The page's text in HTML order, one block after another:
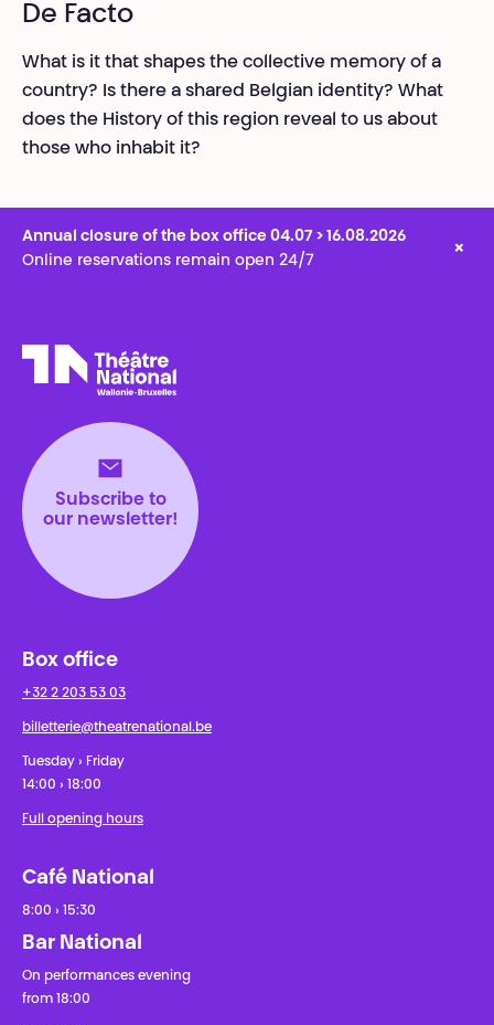
De Facto
What is it that shapes the collective memory of a
country? Is there a shared Belgian identity? What
does the History of this region reveal to us about
those who inhabit it?
Annual closure of the box office 04.07 > 16.08.2026
Online reservations remain open 24/7
×
Subscribe to
our newsletter!
Box office
+32 2 203 53 03
billetterie@theatrenational.be
Tuesday › Friday
14:00 › 18:00
Full opening hours
Café National
8:00 › 15:30
Bar National
On performances evening
from 18:00